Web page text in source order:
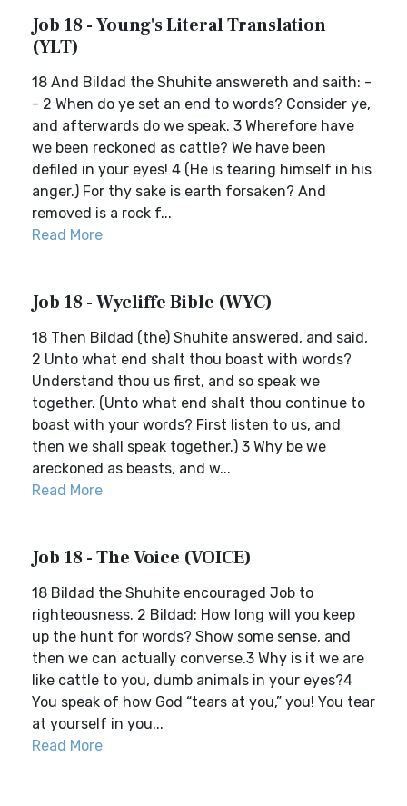
Job 18 - Young's Literal Translation
(YLT)
18 And Bildad the Shuhite answereth and saith: -
- 2 When do ye set an end to words? Consider ye,
and afterwards do we speak. 3 Wherefore have
we been reckoned as cattle? We have been
defiled in your eyes! 4 (He is tearing himself in his
anger.) For thy sake is earth forsaken? And
removed is a rock f...
Read More
Job 18 - Wycliffe Bible (WYC)
18 Then Bildad (the) Shuhite answered, and said,
2 Unto what end shalt thou boast with words?
Understand thou us first, and so speak we
together. (Unto what end shalt thou continue to
boast with your words? First listen to us, and
then we shall speak together.) 3 Why be we
areckoned as beasts, and w...
Read More
Job 18 - The Voice (VOICE)
18 Bildad the Shuhite encouraged Job to
righteousness. 2 Bildad: How long will you keep
up the hunt for words? Show some sense, and
then we can actually converse.3 Why is it we are
like cattle to you, dumb animals in your eyes?4
You speak of how God “tears at you,” you! You tear
at yourself in you...
Read More